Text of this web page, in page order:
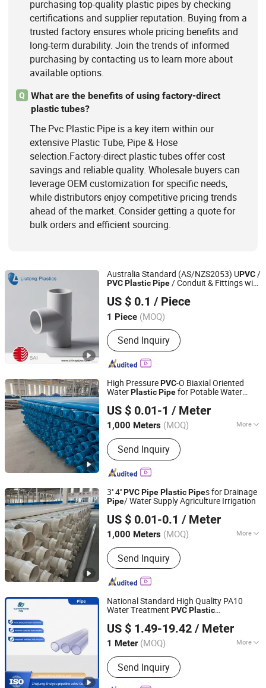
purchasing top-quality plastic pipes by checking
certifications and supplier reputation. Buying from a
trusted factory ensures whole pricing benefits and
long-term durability. Join the trends of informed
purchasing by contacting us to learn more about
available options.
Q
What are the benefits of using factory-direct
plastic tubes?
The Pvc Plastic Pipe is a key item within our
extensive Plastic Tube, Pipe & Hose
selection.Factory-direct plastic tubes offer cost
savings and reliable quality. Wholesale buyers can
leverage OEM customization for specific needs,
while distributors enjoy competitive pricing trends
ahead of the market. Consider getting a quote for
bulk orders and efficient sourcing.
Australia Standard (AS/NZS2053) UPVC/
PVCPlasticPipe/ Conduit & Fittings with
US $ 0.1 / Piece
1 Piece (MOQ)
Send Inquiry
Zhejiang Liutong Plastics Co., Ltd.
Zhejiang, China Since 2012
High PressurePVC-O Biaxial Oriented
WaterPlasticPipefor Potable Water
US $ 0.01-1 / Meter
1,000 Meters (MOQ) More
Main Products:PVC Tube, Water
Supply Pipe, Service Pipe, Drain Pipe,
HDPE Permeable Pipe, Power
Communication Pipe, Drip Irrigation
Pipe, PVC Pipe
Send Inquiry
Hebei Anduan Technology Industry Co., Ltd.
Hebei, China
Since 2025
3'' 4''PVCPipePlasticPipes for Drainage
Pipe/ Water Supply Agriculture Irrigation
US $ 0.01-0.1 / Meter
1,000 Meters (MOQ) More
Type :Thermosetting Plastic Pipe
Send Inquiry
Hebei Anduan Technology Industry Co., Ltd.
Hebei, China
Since 2025
National Standard High Quality PA10
Water Treatment PVCPlastic
US $ 1.49-19.42 / Meter
1 Meter (MOQ) More
Main Products:UPVC Pipe Fittings,
UPVC Pipe, ABS Pipe Fittings, Pph Pipe
Fittings, PPR Pipe Fittings, Transparent
Send Inquiry
Zhejiang Shuiyou Pipeline Valve Co., Ltd.
Zhejiang, China
Since 2025